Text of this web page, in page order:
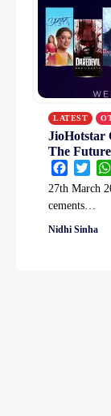
LATEST
JioHotstar
The
Facebook
27th March
cements…
Nidhi Sinha